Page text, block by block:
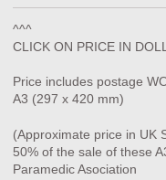
^^^
CLICK ON PRICE IN
Price includes postage
A3 (297 x 420 mm)
(Approximate price in UK
50% of the sale of these
Paramedic Asociation